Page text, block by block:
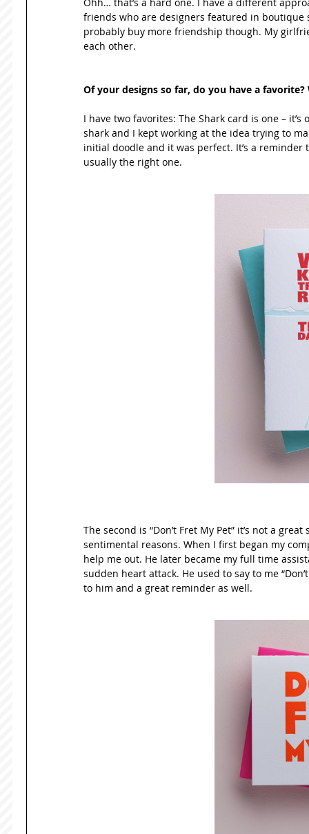
friends who are designers featured in boutique
probably buy more friendship though. My
each other.
Of your designs so far, do you have a favorite?
I have two favorites: The Shark card is one –
shark and I kept working at the idea trying to
initial doodle and it was perfect. It’s a
usually the right one.
The second is “Don’t Fret My Pet” it’s not a
sentimental reasons. When I first began my
help me out. He later became my full time
sudden heart attack. He used to say to me
to him and a great reminder as well.